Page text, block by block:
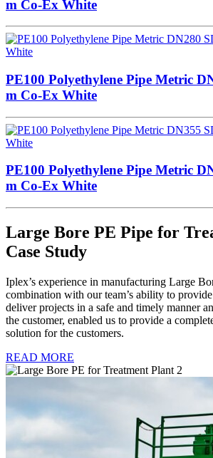
m Co-Ex White
PE100 Polyethylene Pipe Metric
m Co-Ex White
PE100 Polyethylene Pipe Metric
m Co-Ex White
Large Bore PE Pipe for
Case Study
Iplex’s experience in manufacturing Large
combination with our team’s ability to provide
deliver projects in a safe and timely manner
the customer, enabled us to provide a
solution for the customers.
READ MORE